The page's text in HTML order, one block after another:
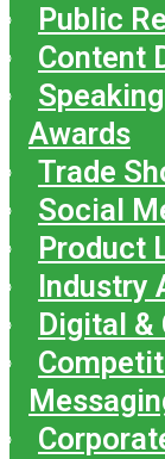
Public
Content
Awards
Trade
Social
Product
Industry
Digital &